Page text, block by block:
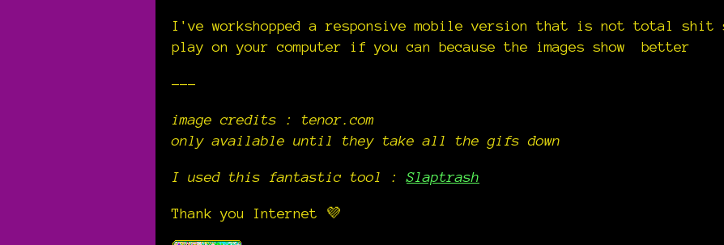
I've workshopped a responsive mobile version that is not total
play on your computer if you can because the images show better
---
image credits : tenor.com
only available until they take all the gifs down
I used this fantastic tool :Slaptrash
Thank you Internet 💜